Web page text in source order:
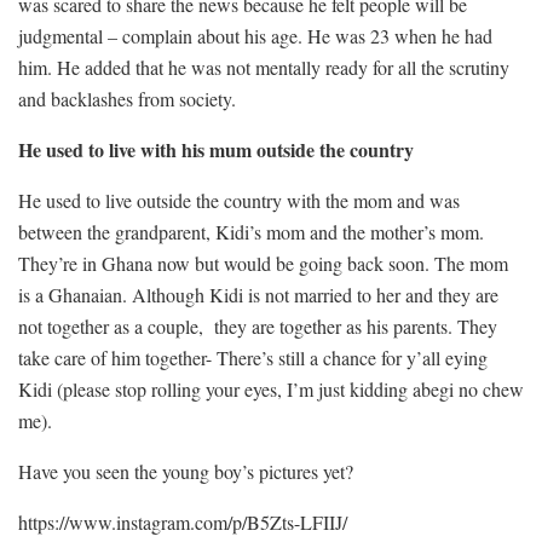
judgmental – complain about his age. He was 23 when he had
him. He added that he was not mentally ready for all the scrutiny
and backlashes from society.
He used to live with his mum outside the country
He used to live outside the country with the mom and was
between the grandparent, Kidi’s mom and the mother’s mom.
They’re in Ghana now but would be going back soon. The mom
is a Ghanaian. Although Kidi is not married to her and they are
not together as a couple, they are together as his parents. They
take care of him together- There’s still a chance for y’all eying
Kidi (please stop rolling your eyes, I’m just kidding abegi no chew
me).
Have you seen the young boy’s pictures yet?
https://www.instagram.com/p/B5Zts-LFIIJ/